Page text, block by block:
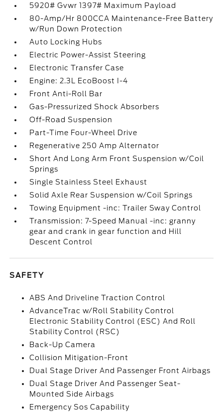
5920# Gvwr 1397# Maximum Payload
80-Amp/Hr 800CCA Maintenance-Free Battery
w/Run Down Protection
Auto Locking Hubs
Electric Power-Assist Steering
Electronic Transfer Case
Engine: 2.3L EcoBoost I-4
Front Anti-Roll Bar
Gas-Pressurized Shock Absorbers
Off-Road Suspension
Part-Time Four-Wheel Drive
Regenerative 250 Amp Alternator
Short And Long Arm Front Suspension w/Coil
Springs
Single Stainless Steel Exhaust
Solid Axle Rear Suspension w/Coil Springs
Towing Equipment -inc: Trailer Sway Control
Transmission: 7-Speed Manual -inc: granny
gear and crank in gear function and Hill
Descent Control
SAFETY
ABS And Driveline Traction Control
AdvanceTrac w/Roll Stability Control
Electronic Stability Control (ESC) And Roll
Stability Control (RSC)
Back-Up Camera
Collision Mitigation-Front
Dual Stage Driver And Passenger Front Airbags
Dual Stage Driver And Passenger Seat-
Mounted Side Airbags
Emergency Sos Capability